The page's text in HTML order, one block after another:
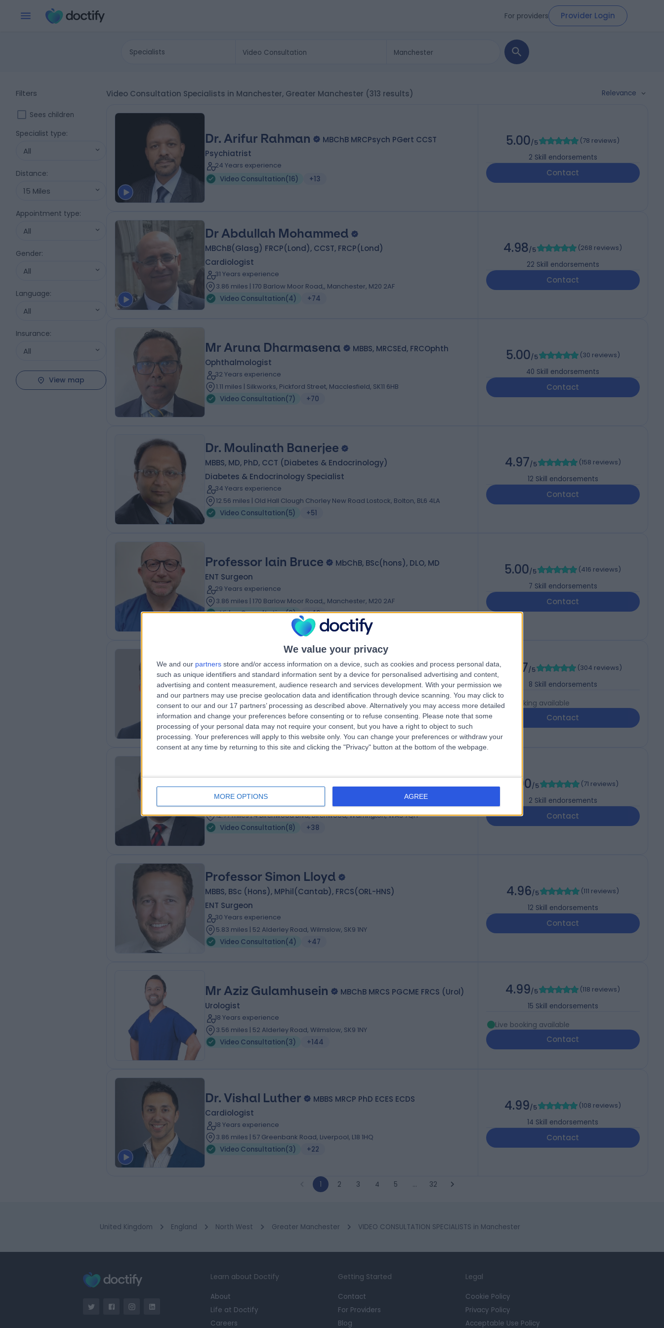
We value your privacy
We and our partners store and/or access information on a device, such as cookies and process personal data,
such as unique identifiers and standard information sent by a device for personalised advertising and content,
advertising and content measurement, audience research and services development. With your permission we
and our partners may use precise geolocation data and identification through device scanning. You may click to
consent to our and our 17 partners’ processing as described above. Alternatively you may access more detailed
information and change your preferences before consenting or to refuse consenting.
Please note that some
processing of your personal data may not require your consent, but you have a right to object to such
processing. Your preferences will apply to this website only. You can change your preferences or withdraw your
consent at any time by returning to this site and clicking the "Privacy" button at the bottom of the webpage.
MORE OPTIONS AGREE
For providers Provider Login
Specialists
Filters
Sees children
Specialist type:
All
Distance:
15 Miles
Appointment type:
All
Gender:
All
Language:
All
Insurance:
All
View map
Video Consultation Specialists in Manchester, Greater Manchester (313 results) Relevance
Dr. Arifur Rahman
MBChB MRCPsych PGert CCST
Psychiatrist
24 Years experience
Video Consultation(16) +13
5.00/5 (78 reviews)
2 Skill endorsements
Contact
Dr Abdullah Mohammed
MBChB(Glasg) FRCP(Lond), CCST, FRCP(Lond)
Cardiologist
31 Years experience
3.86 miles | 170 Barlow Moor Road,, Manchester, M20 2AF
Video Consultation(4) +74
4.98/5 (268 reviews)
22 Skill endorsements
Contact
Mr Aruna Dharmasena
MBBS, MRCSEd, FRCOphth
Ophthalmologist
32 Years experience
1.11 miles | Silkworks, Pickford Street, Macclesfield, SK11 6HB
Video Consultation(7) +70
5.00/5 (30 reviews)
40 Skill endorsements
Contact
Dr. Moulinath Banerjee
MBBS, MD, PhD, CCT (Diabetes & Endocrinology)
Diabetes & Endocrinology Specialist
34 Years experience
12.56 miles | Old Hall Clough Chorley New Road Lostock, Bolton, BL6 4LA
Video Consultation(5) +51
4.97/5 (158 reviews)
12 Skill endorsements
Contact
Professor Iain Bruce
MbChB, BSc(hons), DLO, MD
ENT Surgeon
29 Years experience
3.86 miles | 170 Barlow Moor Road,, Manchester, M20 2AF
Video Consultation(3) +49
5.00/5 (416 reviews)
7 Skill endorsements
Contact
Dr Syed Asad Hussain
MB BS (London), MD, FRCP (UK)
Rheumatologist
31 Years experience
5.91 miles | 27 Tooley Street, London, SE1 2PR
Video Consultation( 3) +31
4.97/5 (304 reviews)
8 Skill endorsements
Live booking available
Contact
Dr Scott Murray
MBChB BSc MRCP MD
12.77 miles | 4 Birchwood Blvd, Birchwood, Warrington, WA3 7QH
Video Consultation(8) +38
5.00/5 (71 reviews)
2 Skill endorsements
Contact
Professor Simon Lloyd
MBBS, BSc (Hons), MPhil(Cantab), FRCS(ORL-HNS)
ENT Surgeon
30 Years experience
5.83 miles | 52 Alderley Road, Wilmslow, SK9 1NY
Video Consultation(4) +47
4.96/5 (111 reviews)
12 Skill endorsements
Contact
Mr Aziz Gulamhusein
MBChB MRCS PGCME FRCS (Urol)
Urologist
18 Years experience
3.56 miles | 52 Alderley Road, Wilmslow, SK9 1NY
Video Consultation(3) +144
4.99/5 (118 reviews)
15 Skill endorsements
Live booking available
Contact
Dr. Vishal Luther
MBBS MRCP PhD ECES ECDS
Cardiologist
18 Years experience
3.86 miles | 57 Greenbank Road, Liverpool, L18 1HQ
Video Consultation(3) +22
4.99/5 (108 reviews)
14 Skill endorsements
Contact
1 2 3 4 5 … 32
United Kingdom England North West Greater Manchester VIDEO CONSULTATION SPECIALISTS in Manchester
Learn about Doctify
About
Life at Doctify
Careers
Getting Started
Contact
For Providers
Blog
Legal
Cookie Policy
Privacy Policy
Acceptable Use Policy